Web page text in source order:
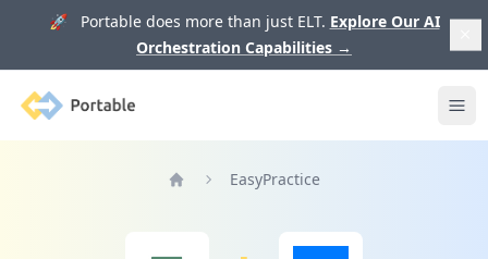
🚀 Portable does more than just ELT. Explore Our AI
Orchestration Capabilities →
Portable
EasyPractice